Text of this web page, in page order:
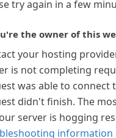
try again in a few
the owner of this
your hosting
is not completing
was able to connect
didn't finish. The
server is hogging
information